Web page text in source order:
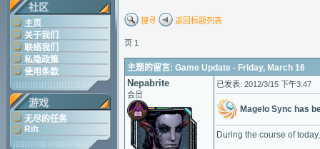
社区
主页
关于我们
联络我们
私隐政策
使用条款
游戏
无尽的任务
Rift
搜寻 返回标题列表
页 1
主题的留言: Game Update - Friday, March 16
Nepabrite
会员
已发表: 2012/3/15 下午3:47
Magelo Sync has
During the course of